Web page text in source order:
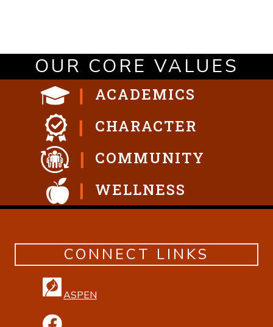
OUR CORE VALUES
ACADEMICS
CHARACTER
COMMUNITY
WELLNESS
CONNECT LINKS
ASPEN